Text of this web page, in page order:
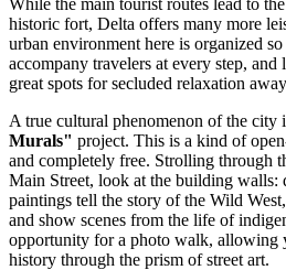
historic fort, Delta offers many more
urban environment here is organized
accompany travelers at every step, and
great spots for secluded relaxation
A true cultural phenomenon of the city
Murals" project. This is a kind of
and completely free. Strolling through
Main Street, look at the building walls:
paintings tell the story of the Wild
and show scenes from the life of
opportunity for a photo walk, allowing
history through the prism of street art.